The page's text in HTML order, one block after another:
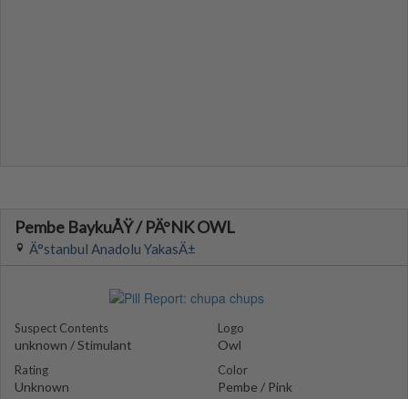
Pembe BaykuÅŸ / PÄ°NK OWL
Ä°stanbul Anadolu YakasÄ±
Suspect Contents
unknown / Stimulant
Rating
Unknown
Logo
Owl
Color
Pembe / Pink